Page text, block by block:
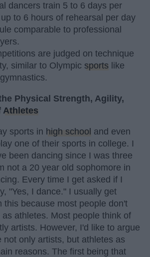
dancers train 5 to 6 days per
to 6 hours of rehearsal per day
comparable to professional
are judged on technique
similar to Olympic sports like
Physical Strength, Agility,
Athletes
sports in high school and even
one of their sports in college. I
been dancing since I was three
not a 20 year old sophomore in
Every time I get asked if I
"Yes, I dance." I usually get
this because most people don't
athletes. Most people think of
artists. However, I'd like to argue
not only artists, but athletes as
reasons. The first being that